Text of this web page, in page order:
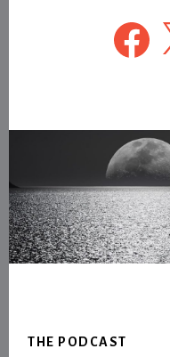
Facebook
X
THE PODCAST